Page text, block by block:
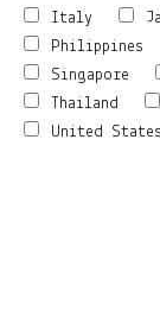
Italy
Philippines
Singapore
Thailand
United